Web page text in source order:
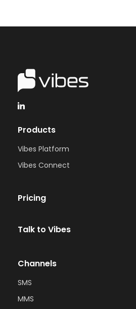
Products
Vibes Platform
Vibes Connect
Pricing
Talk to Vibes
Channels
SMS
MMS